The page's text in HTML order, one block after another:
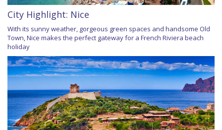
City Highlight: Nice
With its sunny weather, gorgeous green spaces and handsome Old
Town, Nice makes the perfect gateway for a French Riviera beach
holiday